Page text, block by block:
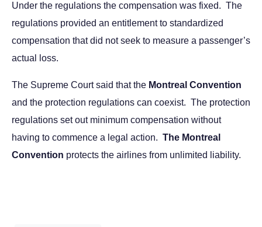
Under the regulations the compensation was fixed. The
regulations provided an entitlement to standardized
compensation that did not seek to measure a passenger’s
actual loss.
The Supreme Court said that the Montreal Convention
and the protection regulations can coexist. The protection
regulations set out minimum compensation without
having to commence a legal action. The Montreal
Convention protects the airlines from unlimited liability.